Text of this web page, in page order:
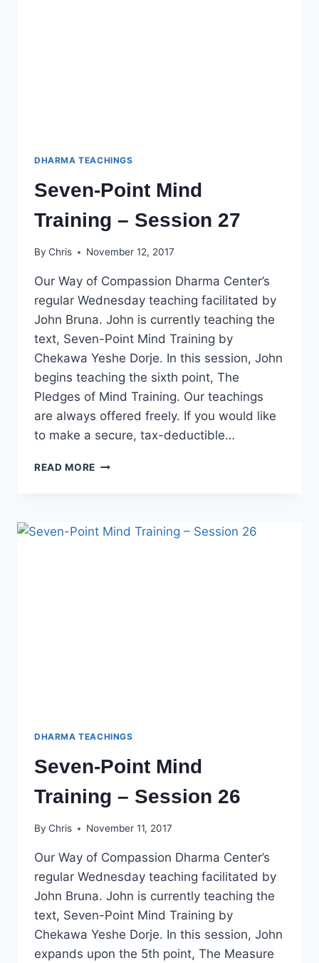
DHARMA TEACHINGS
Seven-Point Mind
Training – Session 27
By Chris November 12, 2017
Our Way of Compassion Dharma Center’s
regular Wednesday teaching facilitated by
John Bruna. John is currently teaching the
text, Seven-Point Mind Training by
Chekawa Yeshe Dorje. In this session, John
begins teaching the sixth point, The
Pledges of Mind Training. Our teachings
are always offered freely. If you would like
to make a secure, tax-deductible…
READ MORE SEVEN-
SESSION
DHARMA TEACHINGS
Seven-Point Mind
Training – Session 26
By Chris November 11, 2017
Our Way of Compassion Dharma Center’s
regular Wednesday teaching facilitated by
John Bruna. John is currently teaching the
text, Seven-Point Mind Training by
Chekawa Yeshe Dorje. In this session, John
expands upon the 5th point, The Measure